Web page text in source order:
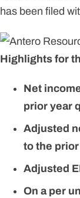
has been filed
Highlights for
Net
prior year
Adjusted
to the
Adjusted
On a per